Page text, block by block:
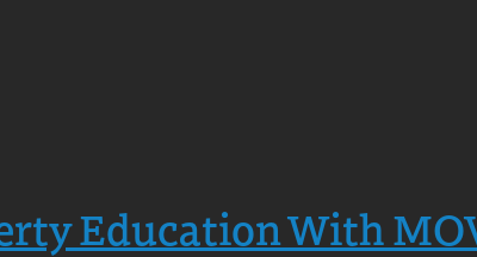
Education With